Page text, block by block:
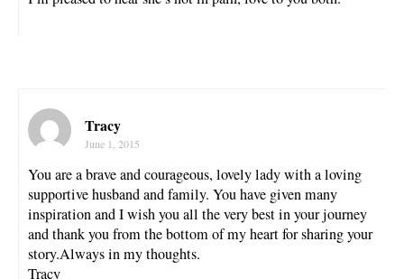
Tracy
June 1, 2015
You are a brave and courageous, lovely lady with a loving
supportive husband and family. You have given many
inspiration and I wish you all the very best in your journey
and thank you from the bottom of my heart for sharing your
story.Always in my thoughts.
Tracy